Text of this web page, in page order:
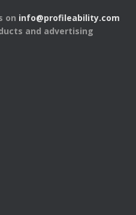
on info@profileability.com
and advertising